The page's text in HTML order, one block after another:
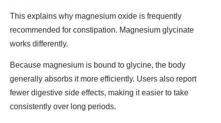
This explains why magnesium oxide is frequently
recommended for constipation. Magnesium glycinate
works differently.
Because magnesium is bound to glycine, the body
generally absorbs it more efficiently. Users also report
fewer digestive side effects, making it easier to take
consistently over long periods.